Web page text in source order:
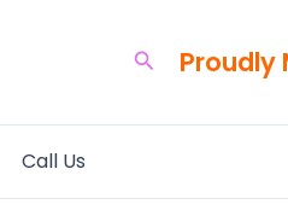
SearchProudly
Call Us